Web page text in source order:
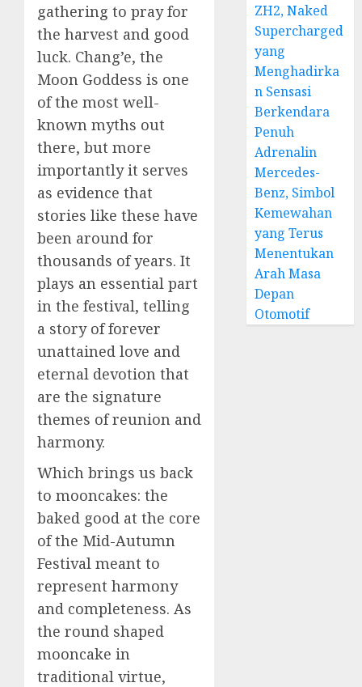
gathering to pray for
the harvest and good
luck. Chang’e, the
Moon Goddess is one
of the most well-
known myths out
there, but more
importantly it serves
as evidence that
stories like these have
been around for
thousands of years. It
plays an essential part
in the festival, telling
a story of forever
unattained love and
eternal devotion that
are the signature
themes of reunion and
harmony.
Which brings us back
to mooncakes: the
baked good at the core
of the Mid-Autumn
Festival meant to
represent harmony
and completeness. As
the round shaped
mooncake in
traditional virtue,
ZH2, Naked
Supercharged
yang
Menghadirka
n Sensasi
Berkendara
Penuh
Adrenalin
Mercedes-
Benz, Simbol
Kemewahan
yang Terus
Menentukan
Arah Masa
Depan
Otomotif